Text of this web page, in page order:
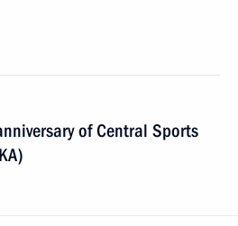
of Central Sports